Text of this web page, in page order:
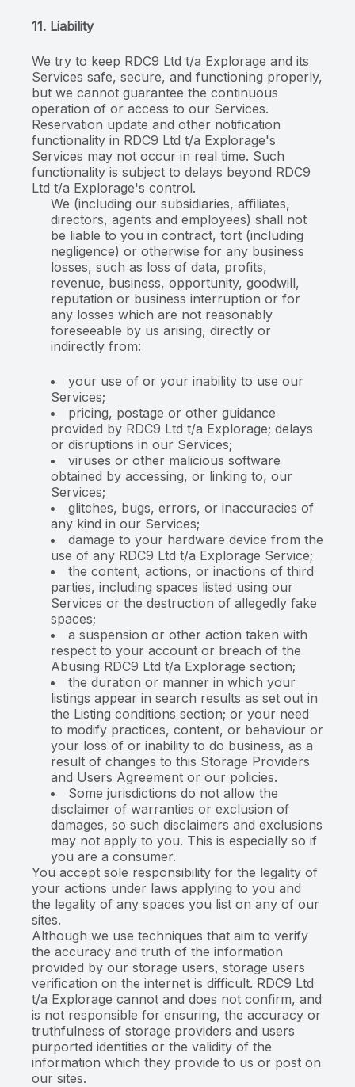
11. Liability
We try to keep RDC9 Ltd t/a Explorage and its
Services safe, secure, and functioning properly,
but we cannot guarantee the continuous
operation of or access to our Services.
Reservation update and other notification
functionality in RDC9 Ltd t/a Explorage's
Services may not occur in real time. Such
functionality is subject to delays beyond RDC9
Ltd t/a Explorage's control.
We (including our subsidiaries, affiliates,
directors, agents and employees) shall not
be liable to you in contract, tort (including
negligence) or otherwise for any business
losses, such as loss of data, profits,
revenue, business, opportunity, goodwill,
reputation or business interruption or for
any losses which are not reasonably
foreseeable by us arising, directly or
indirectly from:
your use of or your inability to use our
Services;
pricing, postage or other guidance
provided by RDC9 Ltd t/a Explorage; delays
or disruptions in our Services;
viruses or other malicious software
obtained by accessing, or linking to, our
Services;
glitches, bugs, errors, or inaccuracies of
any kind in our Services;
damage to your hardware device from the
use of any RDC9 Ltd t/a Explorage Service;
the content, actions, or inactions of third
parties, including spaces listed using our
Services or the destruction of allegedly fake
spaces;
a suspension or other action taken with
respect to your account or breach of the
Abusing RDC9 Ltd t/a Explorage section;
the duration or manner in which your
listings appear in search results as set out in
the Listing conditions section; or your need
to modify practices, content, or behaviour or
your loss of or inability to do business, as a
result of changes to this Storage Providers
and Users Agreement or our policies.
Some jurisdictions do not allow the
disclaimer of warranties or exclusion of
damages, so such disclaimers and exclusions
may not apply to you. This is especially so if
you are a consumer.
You accept sole responsibility for the legality of
your actions under laws applying to you and
the legality of any spaces you list on any of our
sites.
Although we use techniques that aim to verify
the accuracy and truth of the information
provided by our storage users, storage users
verification on the internet is difficult. RDC9 Ltd
t/a Explorage cannot and does not confirm, and
is not responsible for ensuring, the accuracy or
truthfulness of storage providers and users
purported identities or the validity of the
information which they provide to us or post on
our sites.